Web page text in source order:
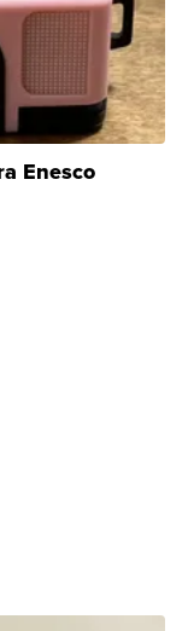
Enesco